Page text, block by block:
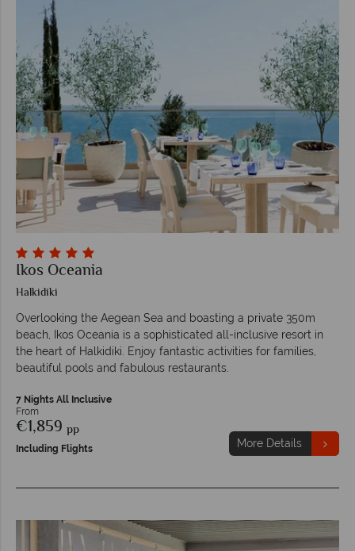
Ikos Oceania
Halkidiki
Overlooking the Aegean Sea and boasting a private 350m
beach, Ikos Oceania is a sophisticated all-inclusive resort in
the heart of Halkidiki. Enjoy fantastic activities for families,
beautiful pools and fabulous restaurants.
7 Nights All Inclusive
From
€1,859 pp
Including Flights More Details